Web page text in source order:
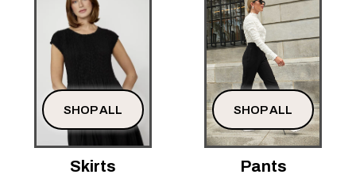
Skirts Pants
SHOP ALL SHOP ALL